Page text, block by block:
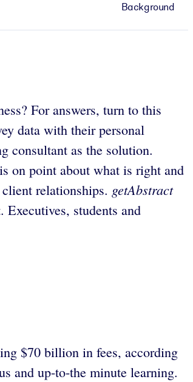
Background
For answers, turn to this
data with their personal
consultant as the solution.
on point about what is right and
relationships. getAbstract
Executives, students and
$70 billion in fees, according
and up-to-the minute learning.